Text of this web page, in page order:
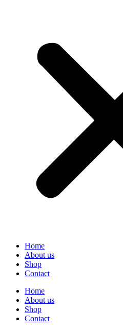
Home
About us
Shop
Contact
Home
About us
Shop
Contact